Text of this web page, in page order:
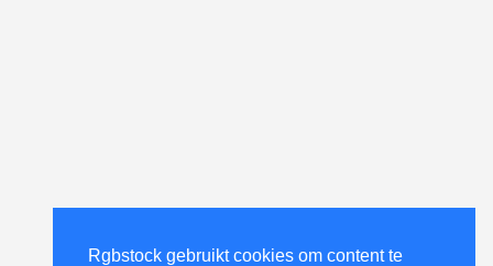
Rgbstock gebruikt cookies om content te
Rgbstock gebruikt cookies om content te